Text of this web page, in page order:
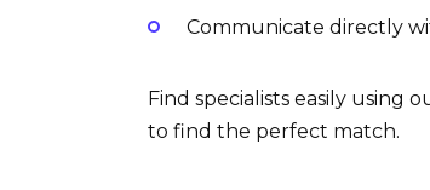
Communicate directly
Find specialists easily using
to find the perfect match.